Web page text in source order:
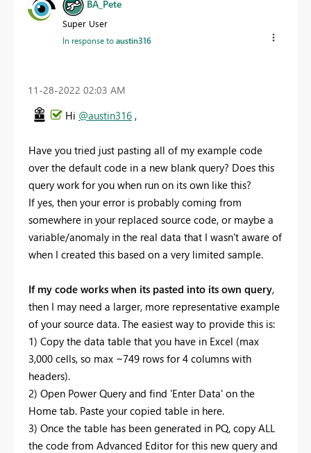
BA_Pete
Super User
In response toaustin316
‎11-28-2022 02:03 AM
Hi @austin316 ,
Have you tried just pasting all of my example code
over the default code in a new blank query? Does this
query work for you when run on its own like this?
If yes, then your error is probably coming from
somewhere in your replaced source code, or maybe a
variable/anomaly in the real data that I wasn't aware of
when I created this based on a very limited sample.
If my code works when its pasted into its own query,
then I may need a larger, more representative example
of your source data. The easiest way to provide this is:
1) Copy the data table that you have in Excel (max
3,000 cells, so max ~749 rows for 4 columns with
headers).
2) Open Power Query and find 'Enter Data' on the
Home tab. Paste your copied table in here.
3) Once the table has been generated in PQ, copy ALL
the code from Advanced Editor for this new query and